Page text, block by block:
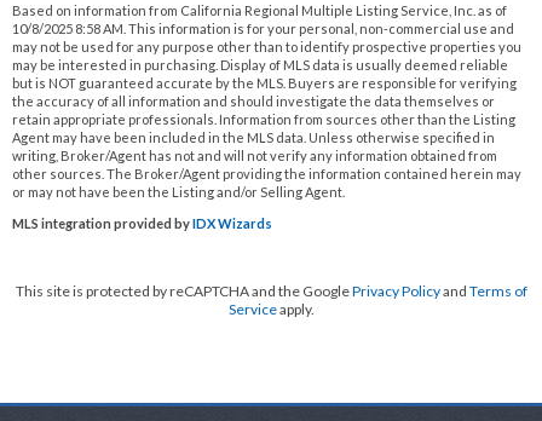
Based on information from California Regional Multiple Listing Service, Inc. as of
10/8/2025 8:58 AM. This information is for your personal, non-commercial use and
may not be used for any purpose other than to identify prospective properties you
may be interested in purchasing. Display of MLS data is usually deemed reliable
but is NOT guaranteed accurate by the MLS. Buyers are responsible for verifying
the accuracy of all information and should investigate the data themselves or
retain appropriate professionals. Information from sources other than the Listing
Agent may have been included in the MLS data. Unless otherwise specified in
writing, Broker/Agent has not and will not verify any information obtained from
other sources. The Broker/Agent providing the information contained herein may
or may not have been the Listing and/or Selling Agent.
MLS integration provided byIDX Wizards
This site is protected by reCAPTCHA and the GooglePrivacy Policyand Terms of
Serviceapply.